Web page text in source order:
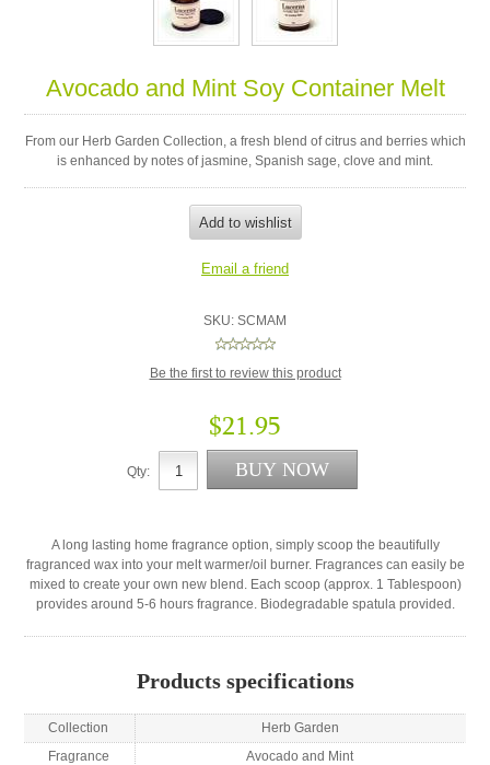
Avocado and Mint Soy Container Melt
From our Herb Garden Collection, a fresh blend of citrus and berries which
is enhanced by notes of jasmine, Spanish sage, clove and mint.
SKU: SCMAM
Be the first to review this product
$21.95
Qty:
A long lasting home fragrance option, simply scoop the beautifully
fragranced wax into your melt warmer/oil burner. Fragrances can easily be
mixed to create your own new blend. Each scoop (approx. 1 Tablespoon)
provides around 5-6 hours fragrance. Biodegradable spatula provided.
Products specifications
Collection
Herb Garden
Fragrance
Avocado and Mint